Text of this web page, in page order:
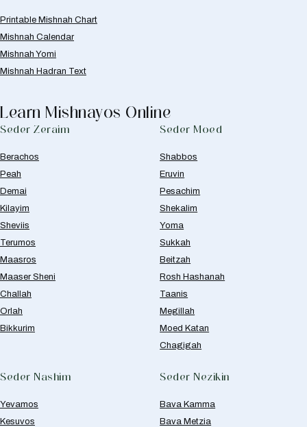
Printable Mishnah Chart
Mishnah Calendar
Mishnah Yomi
Mishnah Hadran Text
Learn Mishnayos Online
Seder Zeraim
Berachos
Peah
Demai
Kilayim
Sheviis
Terumos
Maasros
Maaser Sheni
Challah
Orlah
Bikkurim
Seder Moed
Shabbos
Eruvin
Pesachim
Shekalim
Yoma
Sukkah
Beitzah
Rosh Hashanah
Taanis
Megillah
Moed Katan
Chagigah
Seder Nashim
Yevamos
Kesuvos
Seder Nezikin
Bava Kamma
Bava Metzia